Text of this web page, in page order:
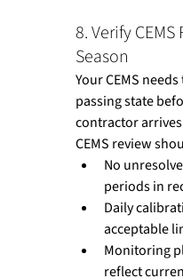
8. Verify
Season
Your CEMS
passing state
contractor
CEMS review
No
periods in
Daily
acceptable
Monitoring
reflect